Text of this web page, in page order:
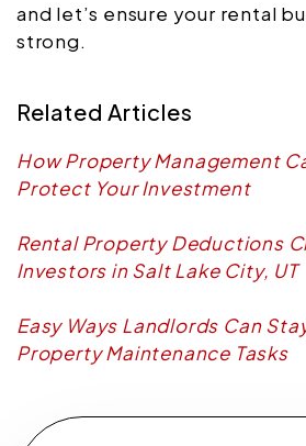
and let’s ensure your rental
strong.
Related Articles
How Property Management
Protect Your Investment
Rental Property Deductions
Investors in Salt Lake City, UT
Easy Ways Landlords Can
Property Maintenance Tasks